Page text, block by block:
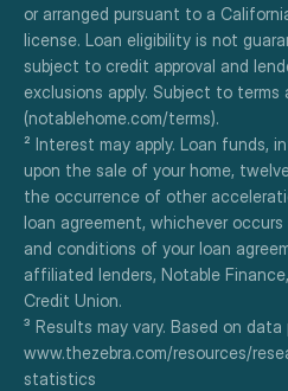
or arranged pursuant to a
license. Loan eligibility is not
subject to credit approval and
exclusions apply. Subject to terms
(notablehome.com/terms).
² Interest may apply. Loan funds,
upon the sale of your home,
the occurrence of other
loan agreement, whichever
and conditions of your loan
affiliated lenders, Notable
Credit Union.
³ Results may vary. Based on data
www.thezebra.com/resources/
statistics